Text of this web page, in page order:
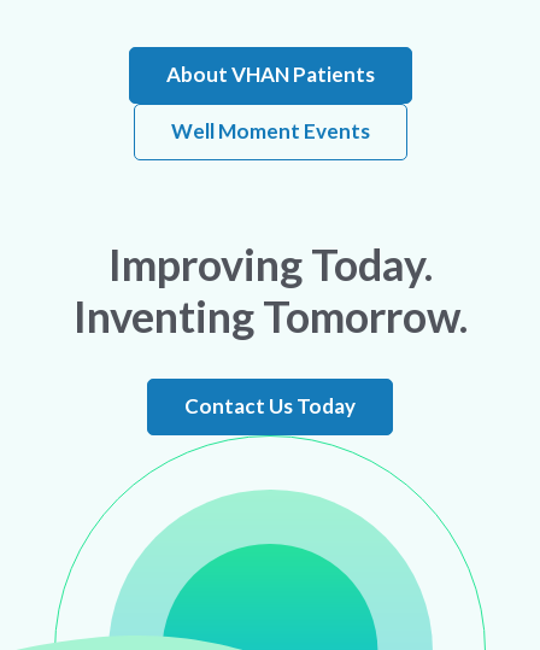
About VHAN Patients
Well Moment Events
Improving Today.
Inventing Tomorrow.
Contact Us Today